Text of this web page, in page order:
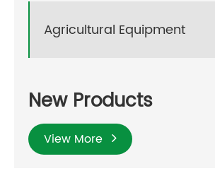
Agricultural Equipment
New Products
View More